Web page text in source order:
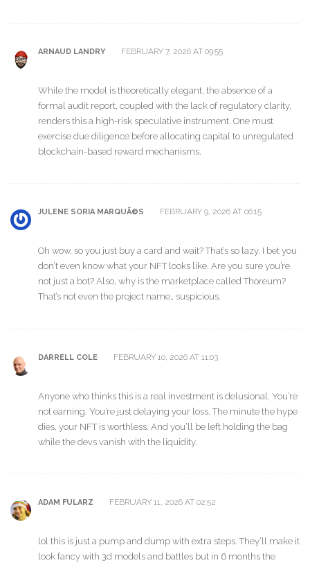
ARNAUD LANDRY FEBRUARY 7, 2026 AT 09:55
While the model is theoretically elegant, the absence of a
formal audit report, coupled with the lack of regulatory clarity,
renders this a high-risk speculative instrument. One must
exercise due diligence before allocating capital to unregulated
blockchain-based reward mechanisms.
JULENE SORIA MARQUÃ©S FEBRUARY 9, 2026 AT 06:15
Oh wow, so you just buy a card and wait? That’s so lazy. I bet you
don’t even know what your NFT looks like. Are you sure you’re
not just a bot? Also, why is the marketplace called Thoreum?
That’s not even the project name… suspicious.
DARRELL COLE FEBRUARY 10, 2026 AT 11:03
Anyone who thinks this is a real investment is delusional. You’re
not earning. You’re just delaying your loss. The minute the hype
dies, your NFT is worthless. And you’ll be left holding the bag
while the devs vanish with the liquidity.
ADAM FULARZ FEBRUARY 11, 2026 AT 02:52
lol this is just a pump and dump with extra steps. They’ll make it
look fancy with 3d models and battles but in 6 months the